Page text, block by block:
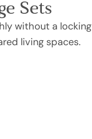
Sets
without a locking
living spaces.